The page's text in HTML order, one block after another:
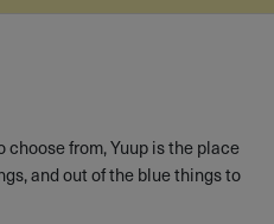
from, Yuup is the place
and out of the blue things to